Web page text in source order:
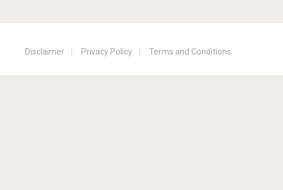
Disclaimer Privacy Policy Terms and Conditions